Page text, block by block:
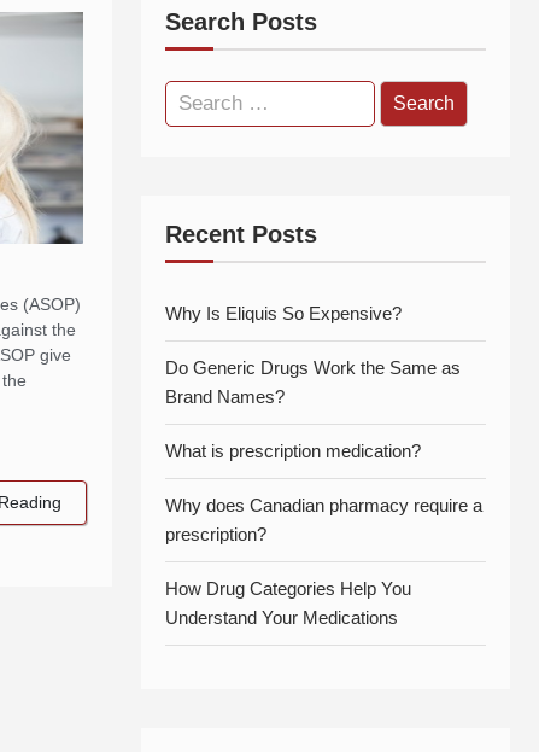
(ASOP)
the
give
Search Posts
Search
for:
Recent Posts
Why Is Eliquis So Expensive?
Do Generic Drugs Work the Same as
Brand Names?
What is prescription medication?
Why does Canadian pharmacy require a
prescription?
How Drug Categories Help You
Understand Your Medications